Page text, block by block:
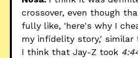
crossover, even though
fully like, 'here's why I
my infidelity story,' similar
I think that Jay-Z took